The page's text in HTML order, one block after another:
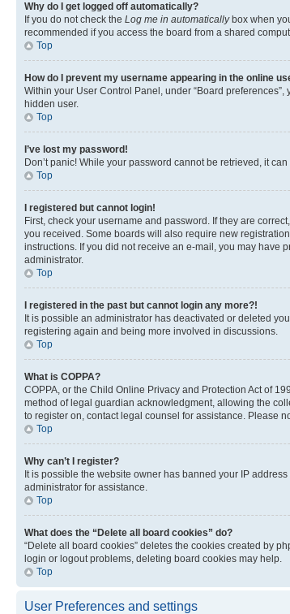
Why do I get logged off automatically?
If you do not check the Log me in automaticallybox when
recommended if you access the board from a shared
Top
How do I prevent my username appearing in the online
Within your User Control Panel, under “Board preferences”,
hidden user.
Top
I’ve lost my password!
Don’t panic! While your password cannot be retrieved, it
Top
I registered but cannot login!
First, check your username and password. If they are
you received. Some boards will also require new
instructions. If you did not receive an e-mail, you may have
administrator.
Top
I registered in the past but cannot login any more?!
It is possible an administrator has deactivated or deleted
registering again and being more involved in discussions.
Top
What is COPPA?
COPPA, or the Child Online Privacy and Protection Act of
method of legal guardian acknowledgment, allowing the
to register on, contact legal counsel for assistance. Please
Top
Why can’t I register?
It is possible the website owner has banned your IP
administrator for assistance.
Top
What does the “Delete all board cookies” do?
“Delete all board cookies” deletes the cookies created by
login or logout problems, deleting board cookies may help.
Top
User Preferences and settings